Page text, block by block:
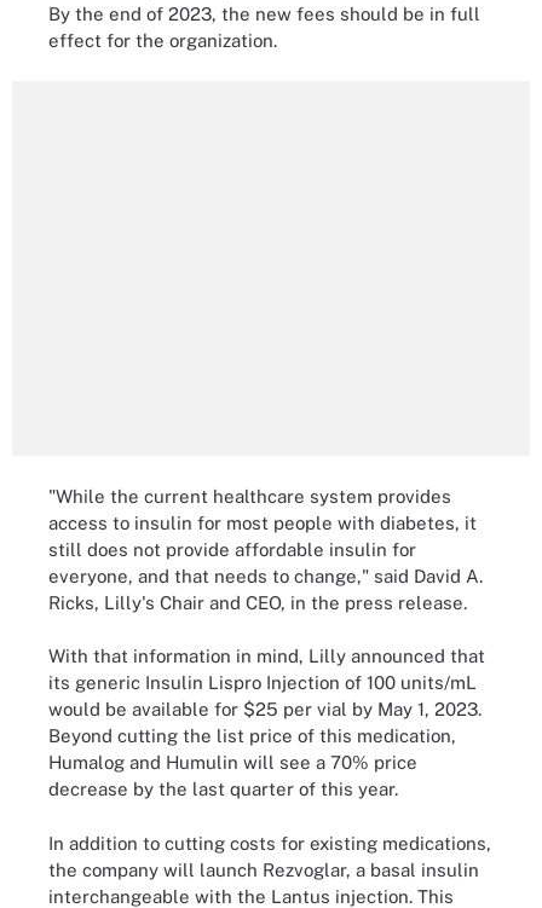
By the end of 2023, the new fees should be in full
effect for the organization.
"While the current healthcare system provides
access to insulin for most people with diabetes, it
still does not provide affordable insulin for
everyone, and that needs to change," said David A.
Ricks, Lilly's Chair and CEO, in the press release.
With that information in mind, Lilly announced that
its generic Insulin Lispro Injection of 100 units/mL
would be available for $25 per vial by May 1, 2023.
Beyond cutting the list price of this medication,
Humalog and Humulin will see a 70% price
decrease by the last quarter of this year.
In addition to cutting costs for existing medications,
the company will launch Rezvoglar, a basal insulin
interchangeable with the Lantus injection. This